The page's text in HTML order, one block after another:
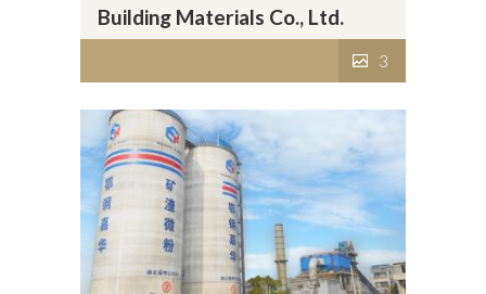
Building Materials Co., Ltd.
3